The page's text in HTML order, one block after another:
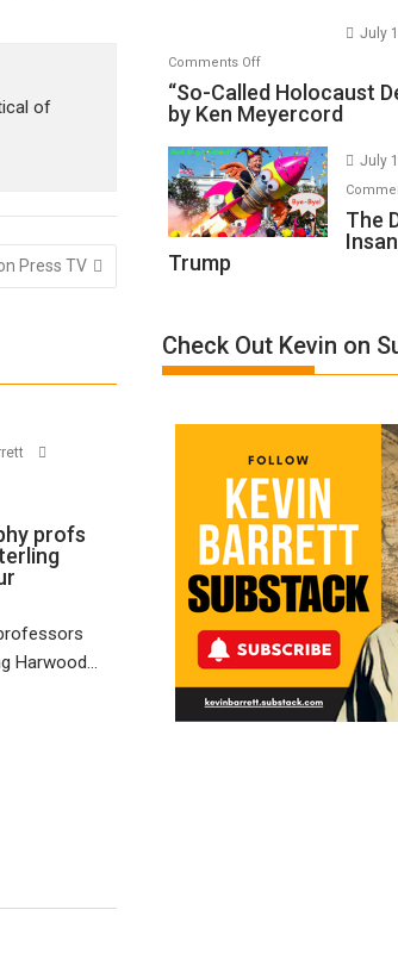
of
Press TV
profs
Harwood...
Ben-
Gvir
Injured
in
“Accident.”
July
Comments Offon
“So-
Called
Denial”:
A
Film
by
“So-Called Holocaust
by Ken Meyercord
July
The
Trump
Check Out Kevin on